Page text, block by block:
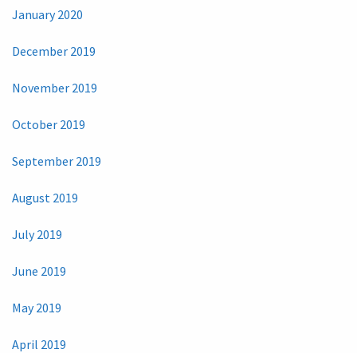
January 2020
December 2019
November 2019
October 2019
September 2019
August 2019
July 2019
June 2019
May 2019
April 2019